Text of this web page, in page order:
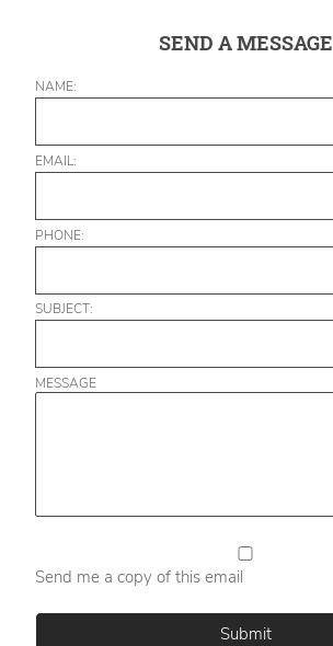
SEND A MESSAGE
NAME:
EMAIL:
PHONE:
SUBJECT:
MESSAGE
Send me a copy of this email